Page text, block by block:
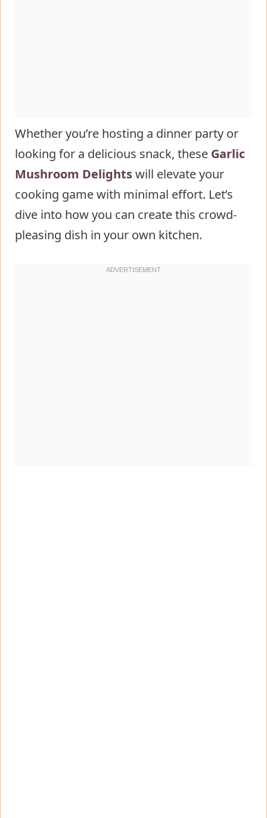
Whether you’re hosting a dinner party or
looking for a delicious snack, these Garlic
Mushroom Delightswill elevate your
cooking game with minimal effort. Let’s
dive into how you can create this crowd-
pleasing dish in your own kitchen.